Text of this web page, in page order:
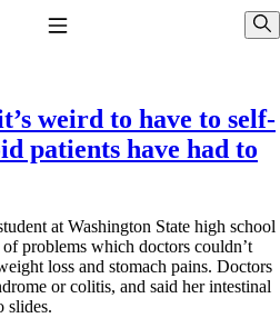
don’t work!
101 (NDT) And this info can apply
weird to have to self-
patients have had to
at Washington State high school
problems which doctors couldn’t
loss and stomach pains. Doctors
or colitis, and said her intestinal
slides.